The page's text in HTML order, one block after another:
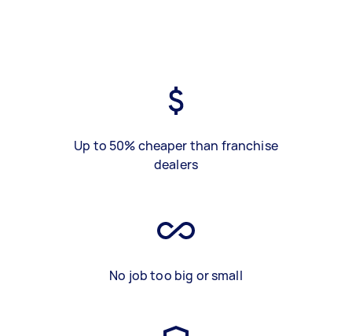
Up to 50% cheaper than franchise
dealers
No job too big or small